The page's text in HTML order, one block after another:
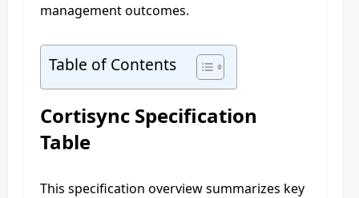
management outcomes.
Table of Contents
Cortisync Specification
Table
This specification overview summarizes key